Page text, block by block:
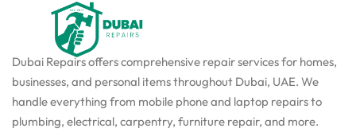
Dubai Repairs offers comprehensive repair services for homes,
businesses, and personal items throughout Dubai, UAE. We
handle everything from mobile phone and laptop repairs to
plumbing, electrical, carpentry, furniture repair, and more.